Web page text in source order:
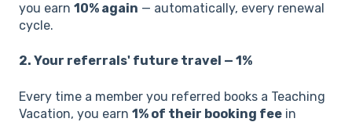
you earn 10% again — automatically, every renewal
cycle.
2. Your referrals' future travel — 1%
Every time a member you referred books a Teaching
Vacation, you earn 1% of their booking fee in